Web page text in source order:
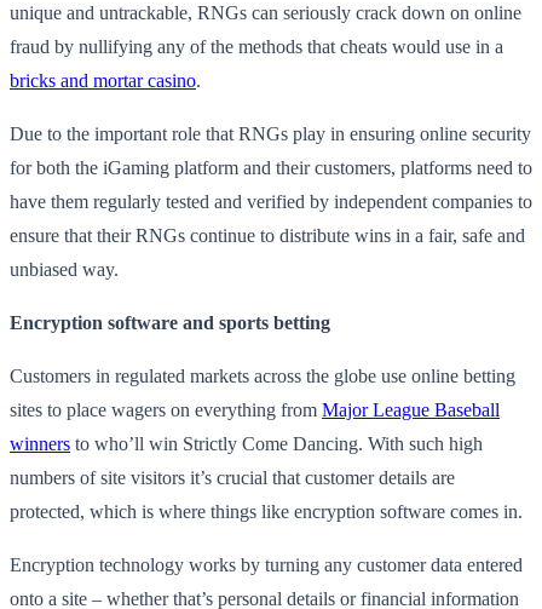
unique and untrackable, RNGs can seriously crack down on online
fraud by nullifying any of the methods that cheats would use in a
bricks and mortar casino.
Due to the important role that RNGs play in ensuring online security
for both the iGaming platform and their customers, platforms need to
have them regularly tested and verified by independent companies to
ensure that their RNGs continue to distribute wins in a fair, safe and
unbiased way.
Encryption software and sports betting
Customers in regulated markets across the globe use online betting
sites to place wagers on everything from Major League Baseball
winners to who’ll win Strictly Come Dancing. With such high
numbers of site visitors it’s crucial that customer details are
protected, which is where things like encryption software comes in.
Encryption technology works by turning any customer data entered
onto a site – whether that’s personal details or financial information